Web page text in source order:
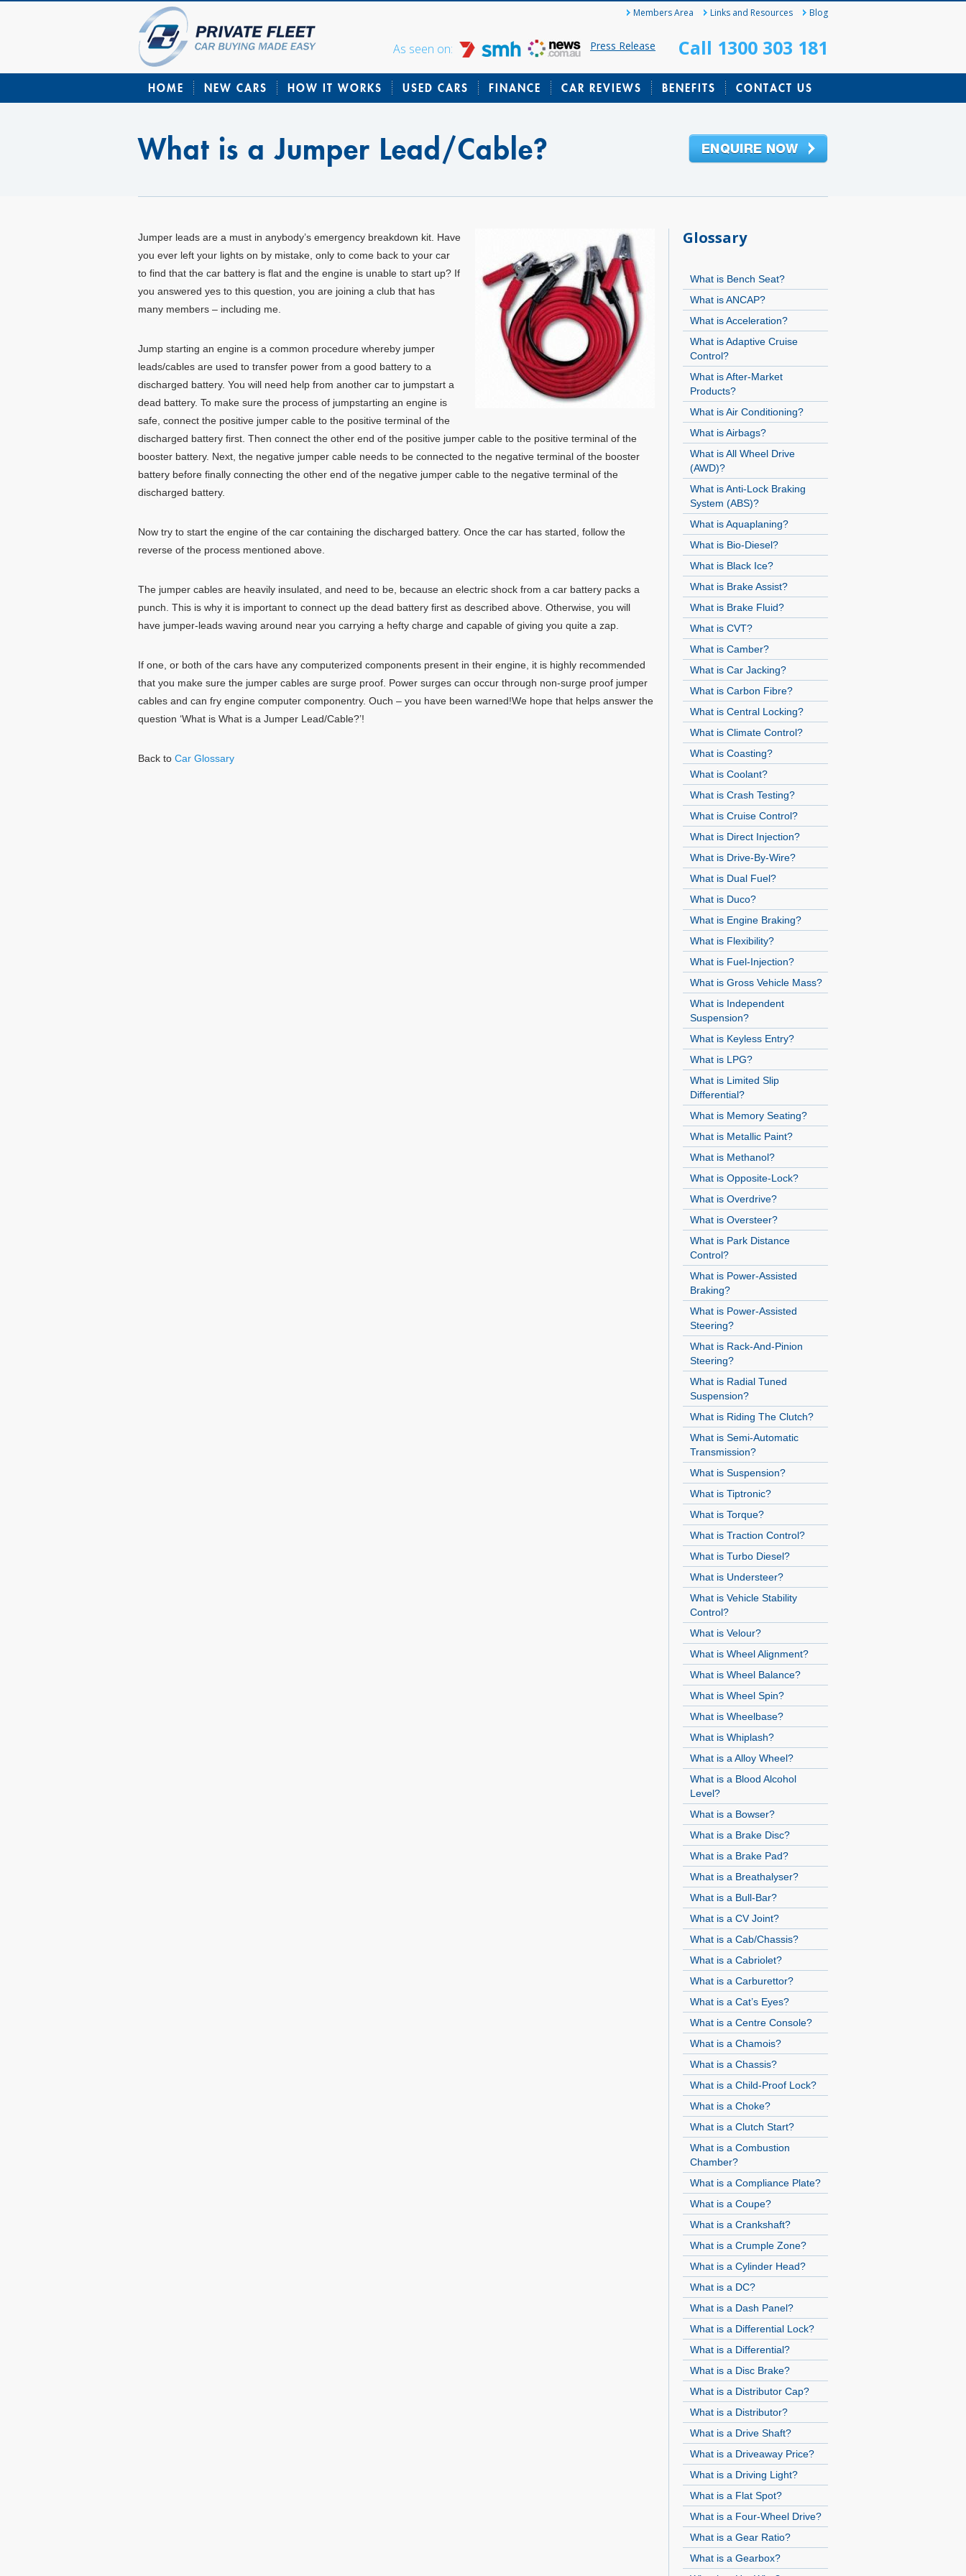
Members Area Links and Resources Blog
As seen on: Press Release Call 1300 303 181
HOME NEW CARS HOW IT WORKS USED CARS FINANCE CAR REVIEWS BENEFITS CONTACT US
What is a Jumper Lead/Cable?
Glossary
What is Bench Seat?
What is ANCAP?
What is Acceleration?
What is Adaptive Cruise
Control?
What is After-Market
Products?
What is Air Conditioning?
What is Airbags?
What is All Wheel Drive
(AWD)?
What is Anti-Lock Braking
System (ABS)?
What is Aquaplaning?
What is Bio-Diesel?
What is Black Ice?
What is Brake Assist?
What is Brake Fluid?
What is CVT?
What is Camber?
What is Car Jacking?
What is Carbon Fibre?
What is Central Locking?
What is Climate Control?
What is Coasting?
What is Coolant?
What is Crash Testing?
What is Cruise Control?
What is Direct Injection?
What is Drive-By-Wire?
What is Dual Fuel?
What is Duco?
What is Engine Braking?
What is Flexibility?
What is Fuel-Injection?
What is Gross Vehicle Mass?
What is Independent
Suspension?
What is Keyless Entry?
What is LPG?
What is Limited Slip
Differential?
What is Memory Seating?
What is Metallic Paint?
What is Methanol?
What is Opposite-Lock?
What is Overdrive?
What is Oversteer?
What is Park Distance
Control?
What is Power-Assisted
Braking?
What is Power-Assisted
Steering?
What is Rack-And-Pinion
Steering?
What is Radial Tuned
Suspension?
What is Riding The Clutch?
What is Semi-Automatic
Transmission?
What is Suspension?
What is Tiptronic?
What is Torque?
What is Traction Control?
What is Turbo Diesel?
What is Understeer?
What is Vehicle Stability
Control?
What is Velour?
What is Wheel Alignment?
What is Wheel Balance?
What is Wheel Spin?
What is Wheelbase?
What is Whiplash?
What is a Alloy Wheel?
What is a Blood Alcohol
Level?
What is a Bowser?
What is a Brake Disc?
What is a Brake Pad?
What is a Breathalyser?
What is a Bull-Bar?
What is a CV Joint?
What is a Cab/Chassis?
What is a Cabriolet?
What is a Carburettor?
What is a Cat’s Eyes?
What is a Centre Console?
What is a Chamois?
What is a Chassis?
What is a Child-Proof Lock?
What is a Choke?
What is a Clutch Start?
What is a Combustion
Chamber?
What is a Compliance Plate?
What is a Coupe?
What is a Crankshaft?
What is a Crumple Zone?
What is a Cylinder Head?
What is a DC?
What is a Dash Panel?
What is a Differential Lock?
What is a Differential?
What is a Disc Brake?
What is a Distributor Cap?
What is a Distributor?
What is a Drive Shaft?
What is a Driveaway Price?
What is a Driving Light?
What is a Flat Spot?
What is a Four-Wheel Drive?
What is a Gear Ratio?
What is a Gearbox?
Jumper leads are a must in anybody’s emergency breakdown kit. Have
you ever left your lights on by mistake, only to come back to your car
to find that the car battery is flat and the engine is unable to start up? If
you answered yes to this question, you are joining a club that has
many members – including me.
Jump starting an engine is a common procedure whereby jumper
leads/cables are used to transfer power from a good battery to a
discharged battery. You will need help from another car to jumpstart a
dead battery. To make sure the process of jumpstarting an engine is
safe, connect the positive jumper cable to the positive terminal of the
discharged battery first. Then connect the other end of the positive jumper cable to the positive terminal of the
booster battery. Next, the negative jumper cable needs to be connected to the negative terminal of the booster
battery before finally connecting the other end of the negative jumper cable to the negative terminal of the
discharged battery.
Now try to start the engine of the car containing the discharged battery. Once the car has started, follow the
reverse of the process mentioned above.
The jumper cables are heavily insulated, and need to be, because an electric shock from a car battery packs a
punch. This is why it is important to connect up the dead battery first as described above. Otherwise, you will
have jumper-leads waving around near you carrying a hefty charge and capable of giving you quite a zap.
If one, or both of the cars have any computerized components present in their engine, it is highly recommended
that you make sure the jumper cables are surge proof. Power surges can occur through non-surge proof jumper
cables and can fry engine computer componentry. Ouch – you have been warned!We hope that helps answer the
question ‘What is What is a Jumper Lead/Cable?’!
Back to Car Glossary